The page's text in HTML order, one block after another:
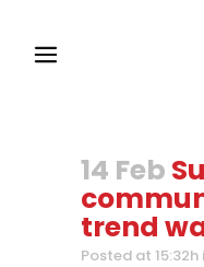
14 Feb
trend
Posted at 15:32h